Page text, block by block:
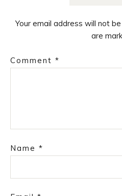
Your email address will not
are
Comment *
Name *